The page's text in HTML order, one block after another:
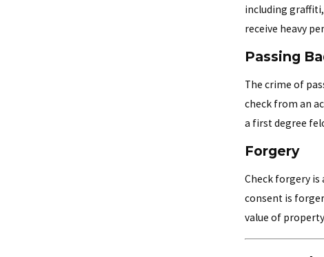
including graffiti,
receive heavy
Passing
The crime of
check from an
a first degree
Forgery
Check forgery
consent is
value of